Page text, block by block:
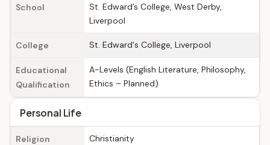
School
St. Edward’s College, West Derby,
Liverpool
College St. Edward's College, Liverpool
Educational
Qualification
A-Levels (English Literature, Philosophy,
Ethics – Planned)
Personal Life
Religion Christianity